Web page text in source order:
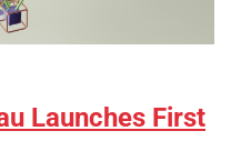
Launches First